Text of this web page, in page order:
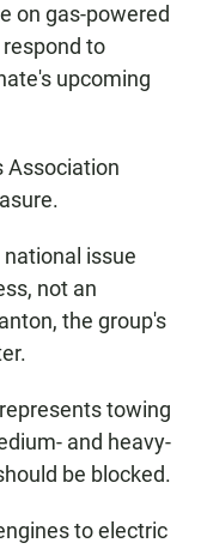
on gas-powered
to
upcoming
Association
national issue
not an
the group's
towing
and heavy-
be blocked.
to electric